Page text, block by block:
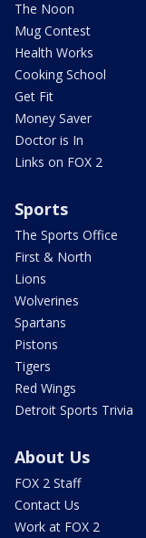
The Noon
Mug Contest
Health Works
Cooking School
Get Fit
Money Saver
Doctor is In
Links on FOX 2
Sports
The Sports Office
First & North
Lions
Wolverines
Spartans
Pistons
Tigers
Red Wings
Detroit Sports Trivia
About Us
FOX 2 Staff
Contact Us
Work at FOX 2